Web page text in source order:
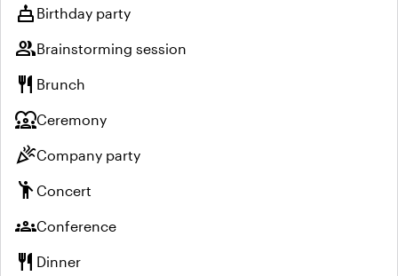
cake Birthday party
groupBrainstorming session
restaurant Brunch
diversity_1Ceremony
celebrationCompany party
emoji_peopleConcert
groupsConference
restaurant Dinner